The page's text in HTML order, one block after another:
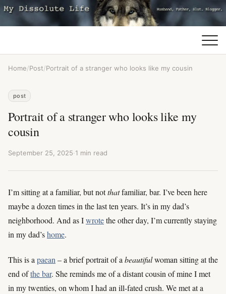
Home/Post/Portrait of a stranger who looks like my cousin
post
Portrait of a stranger who looks like my
cousin
September 25, 2025·1 min read
I’m sitting at a familiar, but notthatfamiliar, bar. I’ve been here
maybe a dozen times in the last ten years. It’s in my dad’s
neighborhood. And as Iwrotethe other day, I’m currently staying
in my dad’shome.
This is a paean – a brief portrait of a beautifulwoman sitting at the
end ofthe bar. She reminds me of a distant cousin of mine I met
in my twenties, on whom I had an ill-fated crush. We met at a